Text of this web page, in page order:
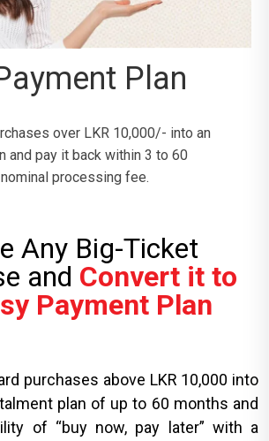
Plan
over LKR 10,000/- into an
and pay it back within 3 to 60
processing fee.
Any Big-Ticket
and Convert it to
Payment Plan
purchases above LKR 10,000 into
plan of up to 60 months and
of “buy now, pay later” with a